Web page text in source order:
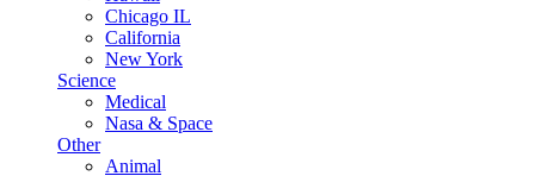
Chicago IL
California
New York
Science
Medical
Nasa & Space
Other
Animal